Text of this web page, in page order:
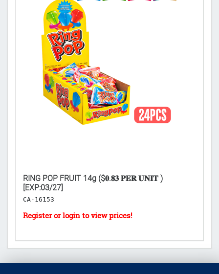
RING POP FRUIT 14g ($𝟎.𝟖𝟑 𝐏𝐄𝐑 𝐔𝐍𝐈𝐓 )
[EXP:03/27]
CA-16153